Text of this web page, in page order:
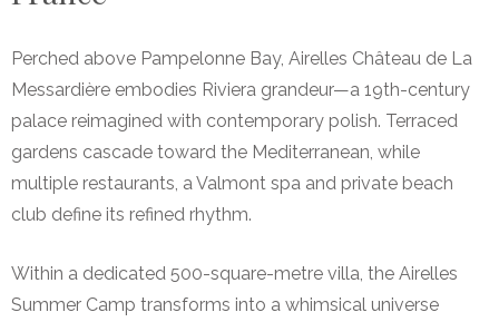
Perched above Pampelonne Bay, Airelles Château de La
Messardière embodies Riviera grandeur—a 19th-century
palace reimagined with contemporary polish. Terraced
gardens cascade toward the Mediterranean, while
multiple restaurants, a Valmont spa and private beach
club define its refined rhythm.
Within a dedicated 500-square-metre villa, the Airelles
Summer Camp transforms into a whimsical universe